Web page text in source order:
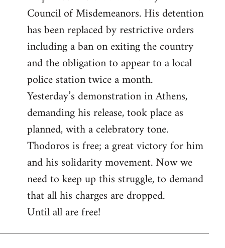
Council of Misdemeanors. His detention
has been replaced by restrictive orders
including a ban on exiting the country
and the obligation to appear to a local
police station twice a month.
Yesterday’s demonstration in Athens,
demanding his release, took place as
planned, with a celebratory tone.
Thodoros is free; a great victory for him
and his solidarity movement. Now we
need to keep up this struggle, to demand
that all his charges are dropped.
Until all are free!